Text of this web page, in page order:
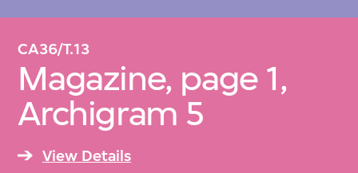
CA36/T.13
Magazine, page 1,
Archigram 5
View Details